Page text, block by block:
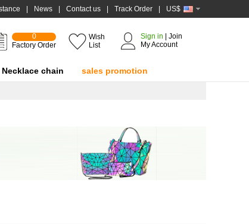
US$
Track Order
Contact us
News
0
Factory Order
Wish
List
Sign in
Join
My Account
Necklace chain sales promotion